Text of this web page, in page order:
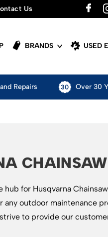
Us
BRANDS USED
Repairs Over 30
for Husqvarna
any outdoor maintenance
to provide our